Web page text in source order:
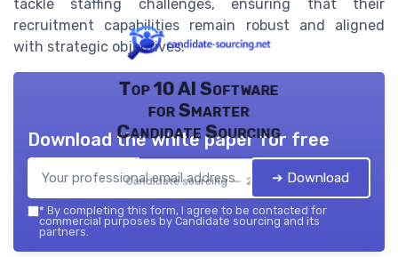
tackle staffing challenges, ensuring that their
recruitment capabilities remain robust and aligned
with strategic objectives.
Top 10 AI Software
for Smarter
Candidate Sourcing
Candidate sourcing — 2026
Download the white paper for free
➔ Download
* By completing this form, I agree to be contacted for
commercial purposes by Candidate sourcing and its
partners.